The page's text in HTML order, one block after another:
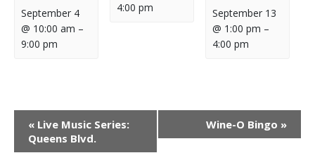
September 4
@ 10:00 am –
9:00 pm
4:00 pm
September 13
@ 1:00 pm –
4:00 pm
Event
Navigation
« Live Music Series:
Queens Blvd.
Wine-O Bingo »